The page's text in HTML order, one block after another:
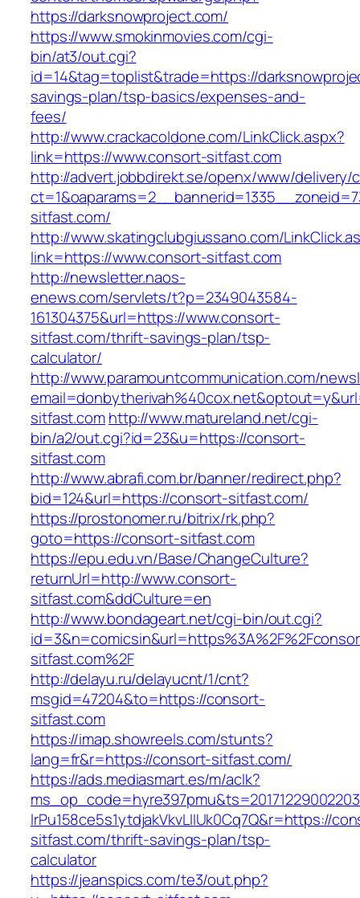
https://darksnowproject.com/
https://www.smokinmovies.com/cgi-
bin/at3/out.cgi?
id=14&tag=toplist&trade=https://
savings-plan/tsp-basics/expenses-and-
fees/
http://www.crackacoldone.com/LinkClick.aspx?
link=https://www.consort-sitfast.com
http://advert.jobbdirekt.se/openx/www/delivery/
sitfast.com/
http://www.skatingclubgiussano.com/
link=https://www.consort-sitfast.com
http://newsletter.naos-
enews.com/servlets/t?p=2349043584-
161304375&url=https://www.consort-
sitfast.com/thrift-savings-plan/tsp-
calculator/
http://www.paramountcommunication.com/
sitfast.comhttp://www.matureland.net/cgi-
bin/a2/out.cgi?id=23&u=https://consort-
sitfast.com
http://www.abrafi.com.br/banner/redirect.php?
bid=124&url=https://consort-sitfast.com/
https://prostonomer.ru/bitrix/rk.php?
goto=https://consort-sitfast.com
https://epu.edu.vn/Base/ChangeCulture?
returnUrl=http://www.consort-
sitfast.com&ddCulture=en
http://www.bondageart.net/cgi-bin/out.cgi?
sitfast.com%2F
http://delayu.ru/delayucnt/1/cnt?
msgid=47204&to=https://consort-
sitfast.com
https://imap.showreels.com/stunts?
lang=fr&r=https://consort-sitfast.com/
https://ads.mediasmart.es/m/aclk?
lrPu158ce5s1ytdjakVkvLIIUk0Cq7Q&r=https://
sitfast.com/thrift-savings-plan/tsp-
calculator
https://jeanspics.com/te3/out.php?